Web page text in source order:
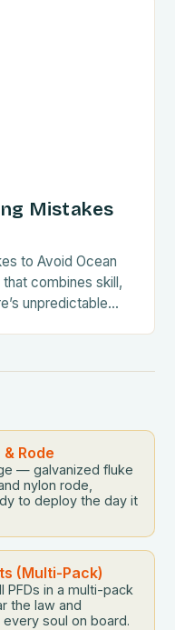
Mistakes
to Avoid Ocean
combines skill,
unpredictable
you’ll
Rode
— galvanized fluke
nylon rode,
to deploy the day it
(Multi-Pack)
PFDs in a multi-pack
the law and
soul on board.